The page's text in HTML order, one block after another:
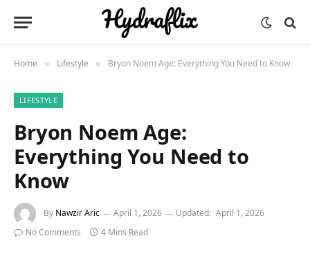
Home » Lifestyle » Bryon Noem Age: Everything You Need to Know
LIFESTYLE
Bryon Noem Age:
Everything You Need to
Know
By Nawzir Aric April 1, 2026 Updated: April 1, 2026
No Comments
4 Mins Read